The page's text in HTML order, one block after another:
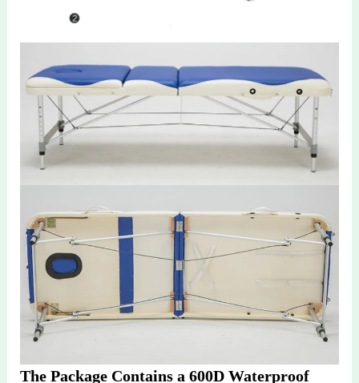
The Package Contains a 600D Waterproof